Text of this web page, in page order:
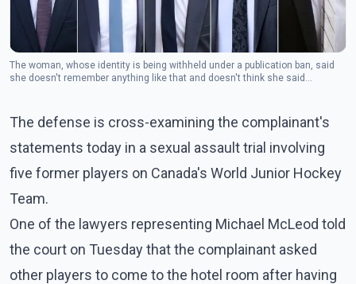
The woman, whose identity is being withheld under a publication ban, said
she doesn't remember anything like that and doesn't think she said
The defense is cross-examining the complainant's
statements today in a sexual assault trial involving
five former players on Canada's World Junior Hockey
Team.
One of the lawyers representing Michael McLeod told
the court on Tuesday that the complainant asked
other players to come to the hotel room after having